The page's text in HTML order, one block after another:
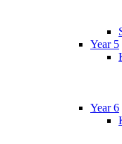
Year 5
Year 6